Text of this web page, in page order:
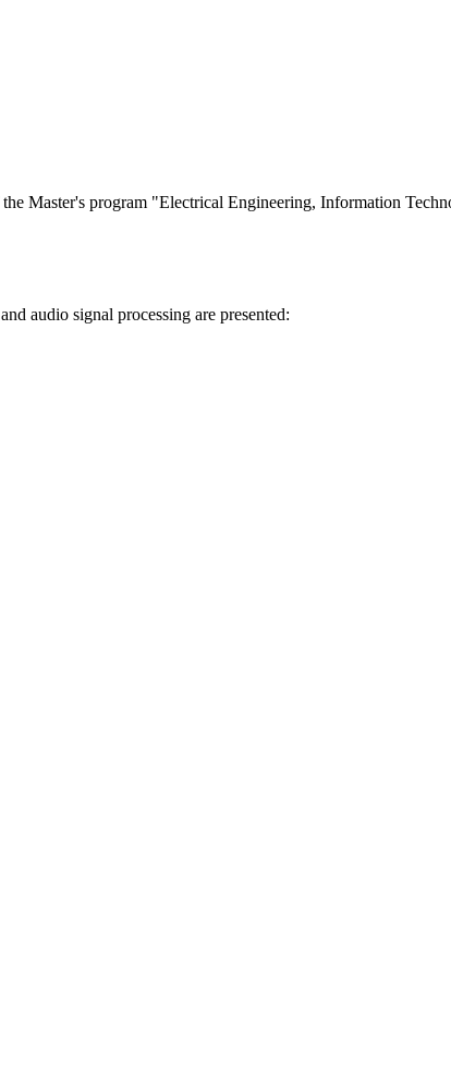
Master's program "Electrical Engineering, Information
audio signal processing are presented: